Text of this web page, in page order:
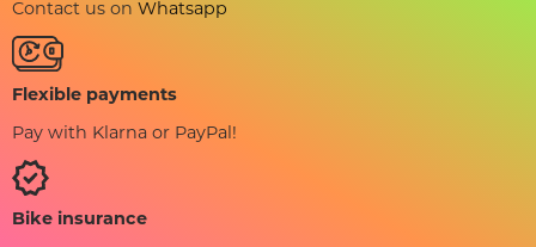
Contact us on Whatsapp
Flexible payments
Pay with Klarna or PayPal!
Bike insurance